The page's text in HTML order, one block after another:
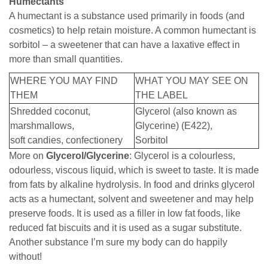
A humectant is a substance used primarily in foods (and
cosmetics) to help retain moisture. A common humectant is
sorbitol – a sweetener that can have a laxative effect in
more than small quantities.
WHERE YOU MAY FIND
THEM
WHAT YOU MAY SEE ON
THE LABEL
Shredded coconut,
marshmallows,
soft candies, confectionery
Glycerol (also known as
Glycerine) (E422),
Sorbitol
More on Glycerol/Glycerine: Glycerol is a colourless,
odourless, viscous liquid, which is sweet to taste. It is made
from fats by alkaline hydrolysis. In food and drinks glycerol
acts as a humectant, solvent and sweetener and may help
preserve foods. It is used as a filler in low fat foods, like
reduced fat biscuits and it is used as a sugar substitute.
Another substance I’m sure my body can do happily
without!